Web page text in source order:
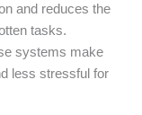
and reduces the
tasks.
systems make
less stressful for